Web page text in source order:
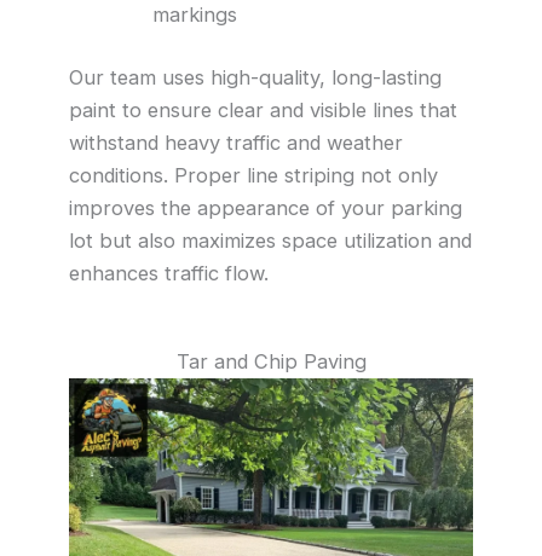
markings
Our team uses high-quality, long-lasting
paint to ensure clear and visible lines that
withstand heavy traffic and weather
conditions. Proper line striping not only
improves the appearance of your parking
lot but also maximizes space utilization and
enhances traffic flow.
Tar and Chip Paving